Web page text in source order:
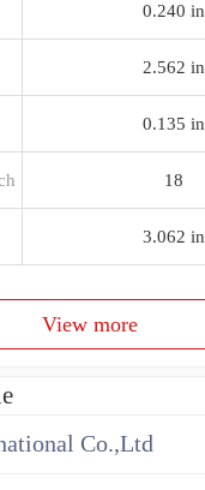
0.240 in
2.562 in
0.135 in
18
3.062 in
View more
Co.,Ltd